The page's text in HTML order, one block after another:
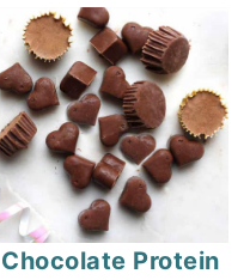
Chocolate Protein